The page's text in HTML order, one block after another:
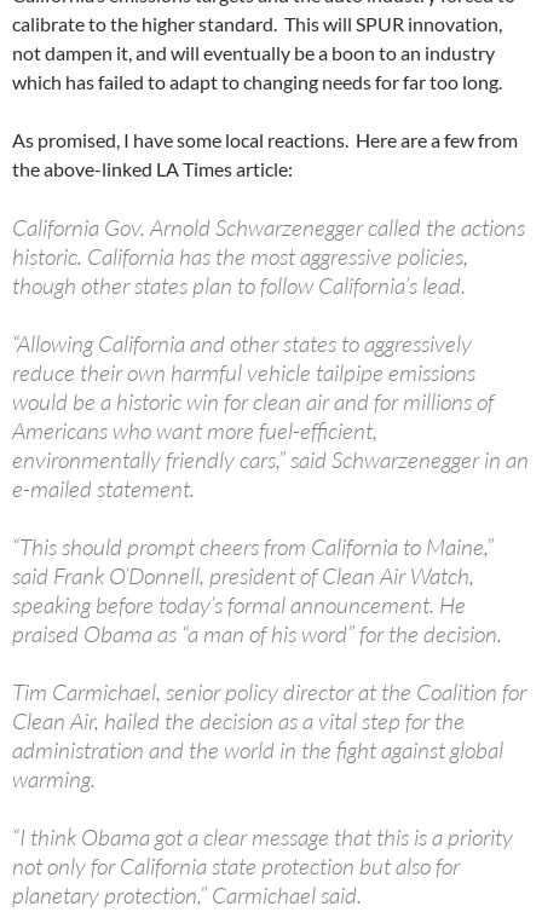
calibrate to the higher standard. This will SPUR innovation,
not dampen it, and will eventually be a boon to an industry
which has failed to adapt to changing needs for far too long.
As promised, I have some local reactions. Here are a few from
the above-linked LA Times article:
California Gov. Arnold Schwarzenegger called the actions
historic. California has the most aggressive policies,
though other states plan to follow California’s lead.
“Allowing California and other states to aggressively
reduce their own harmful vehicle tailpipe emissions
would be a historic win for clean air and for millions of
Americans who want more fuel-efficient,
environmentally friendly cars,” said Schwarzenegger in an
e-mailed statement.
“This should prompt cheers from California to Maine,”
said Frank O’Donnell, president of Clean Air Watch,
speaking before today’s formal announcement. He
praised Obama as “a man of his word” for the decision.
Tim Carmichael, senior policy director at the Coalition for
Clean Air, hailed the decision as a vital step for the
administration and the world in the fight against global
warming.
“I think Obama got a clear message that this is a priority
not only for California state protection but also for
planetary protection,” Carmichael said.